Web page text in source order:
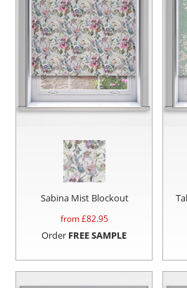
Sabina Mist Blockout
from £82.95
Order FREE SAMPLE